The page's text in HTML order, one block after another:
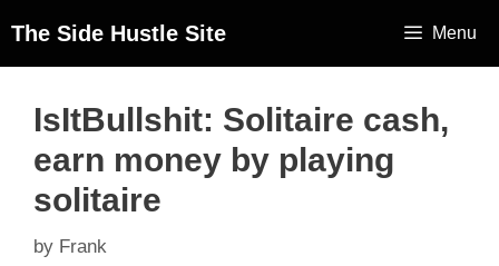
The Side Hustle Site Menu
IsItBullshit: Solitaire cash,
earn money by playing
solitaire
by Frank